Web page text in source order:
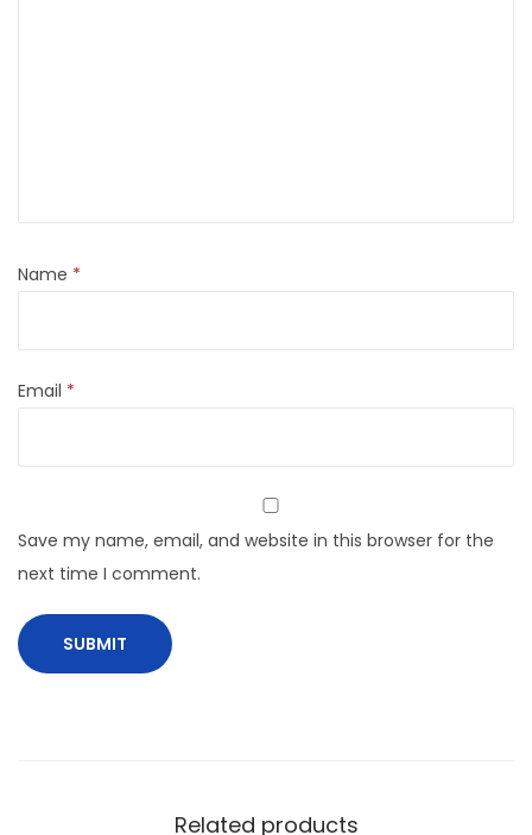
Name *
Email *
Save my name, email, and website in this browser for the
next time I comment.
Related products